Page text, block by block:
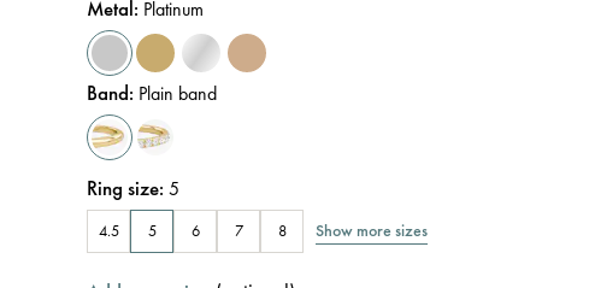
Metal: Platinum
Band: Plain band
Ring size:5
4.5 5 6 7 8 Show more sizes